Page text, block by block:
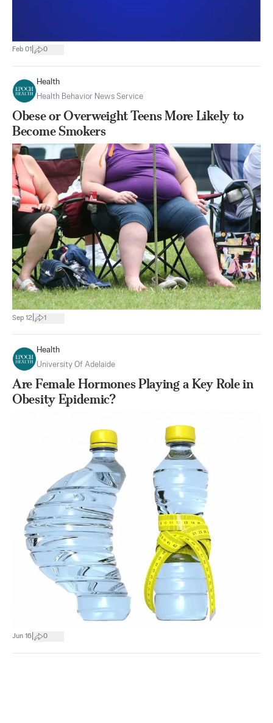
Feb 01 0
Health
Health Behavior News Service
Obese or Overweight Teens More Likely to
Become Smokers
Sep 12 1
Health
University Of Adelaide
Are Female Hormones Playing a Key Role in
Obesity Epidemic?
Jun 16 0